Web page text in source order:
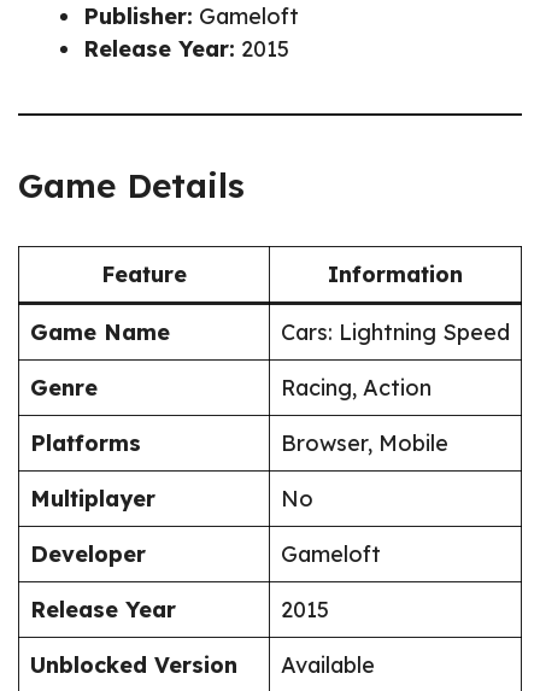
Publisher: Gameloft
Release Year: 2015
Game Details
Feature Information
Game Name
Cars: Lightning Speed
Genre
Racing, Action
Platforms
Browser, Mobile
Multiplayer
No
Developer
Gameloft
Release Year
2015
Unblocked Version
Available